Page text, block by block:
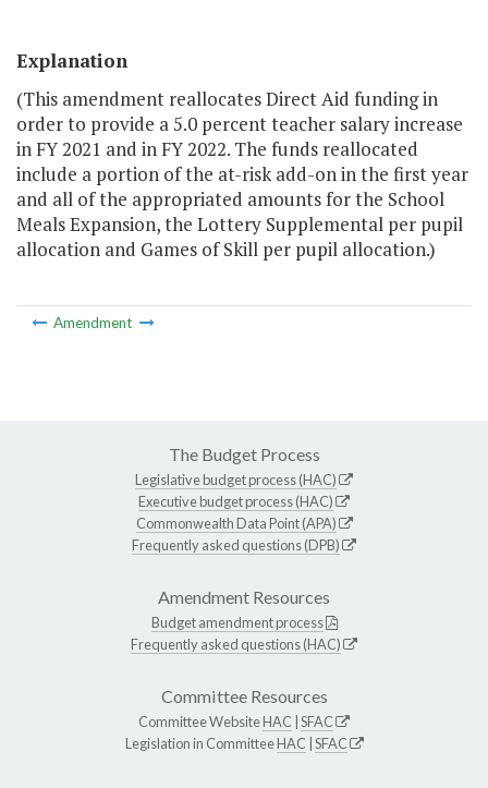
Explanation
(This amendment reallocates Direct Aid funding in
order to provide a 5.0 percent teacher salary increase
in FY 2021 and in FY 2022. The funds reallocated
include a portion of the at-risk add-on in the first year
and all of the appropriated amounts for the School
Meals Expansion, the Lottery Supplemental per pupil
allocation and Games of Skill per pupil allocation.)
Amendment
The Budget Process
Legislative budget process (HAC)
Executive budget process (HAC)
Commonwealth Data Point (APA)
Frequently asked questions (DPB)
Amendment Resources
Budget amendment process
Frequently asked questions (HAC)
Committee Resources
Committee WebsiteHAC SFAC
Legislation in CommitteeHAC SFAC